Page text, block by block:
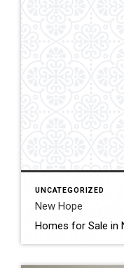
UNCATEGORIZED
New Hope